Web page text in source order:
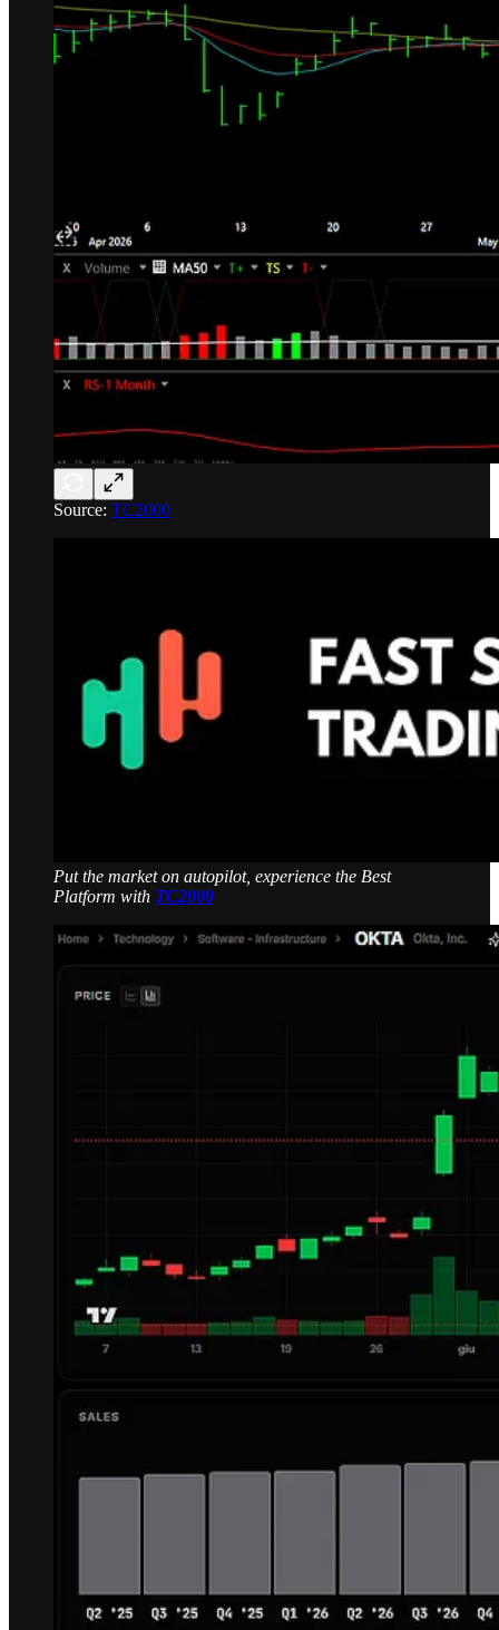
Source: TC2000
Put the market on autopilot, experience the Best
Platform with TC2000